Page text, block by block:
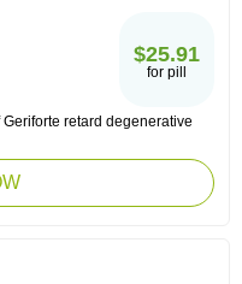
$25.91
for pill
retard degenerative